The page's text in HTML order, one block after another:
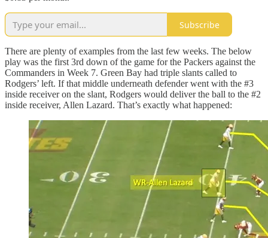
Subscribe
There are plenty of examples from the last few weeks. The below
play was the first 3rd down of the game for the Packers against the
Commanders in Week 7. Green Bay had triple slants called to
Rodgers’ left. If that middle underneath defender went with the #3
inside receiver on the slant, Rodgers would deliver the ball to the #2
inside receiver, Allen Lazard. That’s exactly what happened: